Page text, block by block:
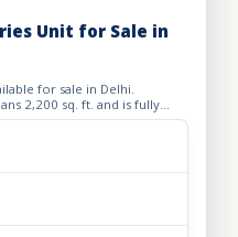
Unit for Sale in
for sale in Delhi.
2,200 sq. ft. and is fully
required for effic...